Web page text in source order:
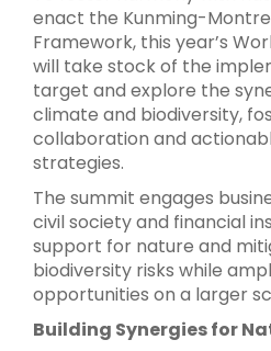
enact the Kunming-
Framework, this year’s
will take stock of the
target and explore the
climate and biodiversity,
collaboration and
strategies.
The summit engages
civil society and financial
support for nature and
biodiversity risks while
opportunities on a larger
Building Synergies for